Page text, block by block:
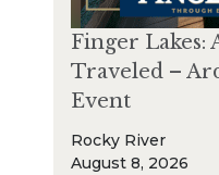
Finger Lakes:
Traveled –
Event
Rocky River
August 8, 2026